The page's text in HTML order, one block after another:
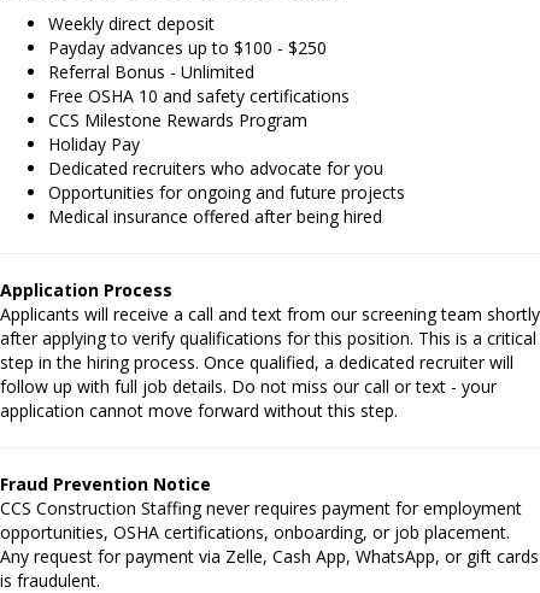
Weekly direct deposit
Payday advances up to $100 - $250
Referral Bonus - Unlimited
Free OSHA 10 and safety certifications
CCS Milestone Rewards Program
Holiday Pay
Dedicated recruiters who advocate for you
Opportunities for ongoing and future projects
Medical insurance offered after being hired
Application Process
Applicants will receive a call and text from our screening team shortly
after applying to verify qualifications for this position. This is a critical
step in the hiring process. Once qualified, a dedicated recruiter will
follow up with full job details. Do not miss our call or text - your
application cannot move forward without this step.
Fraud Prevention Notice
CCS Construction Staffing never requires payment for employment
opportunities, OSHA certifications, onboarding, or job placement.
Any request for payment via Zelle, Cash App, WhatsApp, or gift cards
is fraudulent.